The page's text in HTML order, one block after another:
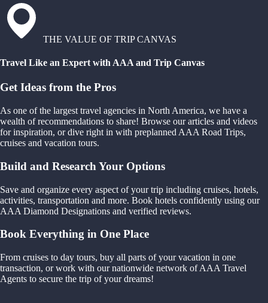
THE VALUE OF TRIP CANVAS
Travel Like an Expert with AAA and Trip Canvas
Get Ideas from the Pros
As one of the largest travel agencies in North America, we have a
wealth of recommendations to share! Browse our articles and videos
for inspiration, or dive right in with preplanned AAA Road Trips,
cruises and vacation tours.
Build and Research Your Options
Save and organize every aspect of your trip including cruises, hotels,
activities, transportation and more. Book hotels confidently using our
AAA Diamond Designations and verified reviews.
Book Everything in One Place
From cruises to day tours, buy all parts of your vacation in one
transaction, or work with our nationwide network of AAA Travel
Agents to secure the trip of your dreams!